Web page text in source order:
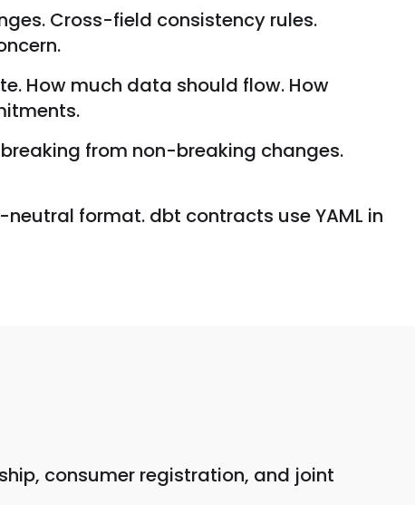
Cross-field consistency rules.
How much data should flow. How
from non-breaking changes.
format. dbt contracts use YAML in
consumer registration, and joint